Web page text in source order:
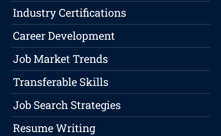
Industry Certifications
Career Development
Job Market Trends
Transferable Skills
Job Search Strategies
Resume Writing